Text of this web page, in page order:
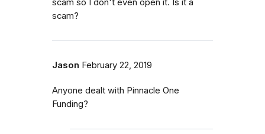
scam?
Jason February 22, 2019
Anyone dealt with Pinnacle One
Funding?